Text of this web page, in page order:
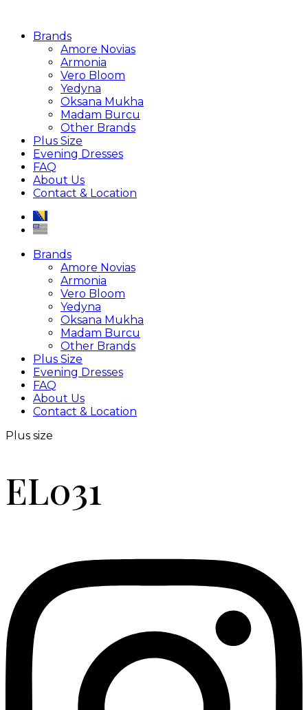
Brands
Amore Novias
Armonia
Vero Bloom
Yedyna
Oksana Mukha
Madam Burcu
Other Brands
Plus Size
Evening Dresses
FAQ
About Us
Contact & Location
Brands
Amore Novias
Armonia
Vero Bloom
Yedyna
Oksana Mukha
Madam Burcu
Other Brands
Plus Size
Evening Dresses
FAQ
About Us
Contact & Location
Plus size
EL031